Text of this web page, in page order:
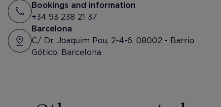
Bookings and information
+34 93 238 21 37
Barcelona
C/ Dr. Joaquim Pou, 2-4-6, 08002 - Barrio
Gótico, Barcelona